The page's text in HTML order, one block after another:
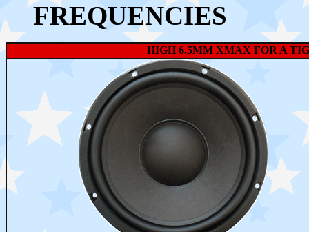
FREQUENCIES
HIGH 6.5MM XMAX FOR A